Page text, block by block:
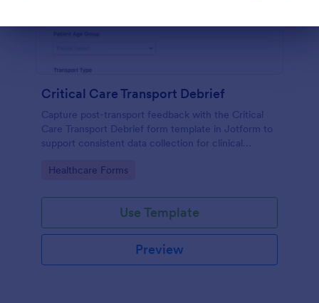
Critical Care Transport Debrief
Capture post-transport feedback with the Critical
Care Transport Debrief form template in Jotform to
support consistent data collection for clinical
improvement across facilities.
Go to Category:
Healthcare Forms
Use Template
Preview